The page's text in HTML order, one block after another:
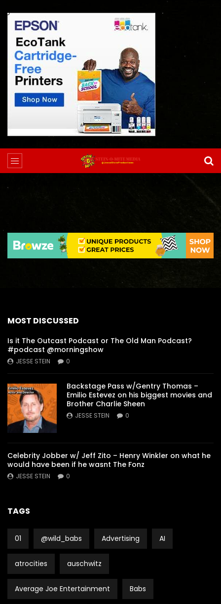
MOST DISCUSSED
Is it The Outcast Podcast or The Old Man Podcast?
#podcast @morningshow
JESSE STEIN 0
Backstage Pass w/Gentry Thomas –
Emilio Estevez on his biggest movies and
Brother Charlie Sheen
JESSE STEIN 0
Celebrity Jobber w/ Jeff Zito – Henry Winkler on what he
would have been if he wasnt The Fonz
JESSE STEIN 0
TAGS
01 @wild_babs Advertising AI
atrocities auschwitz
Average Joe Entertainment Babs